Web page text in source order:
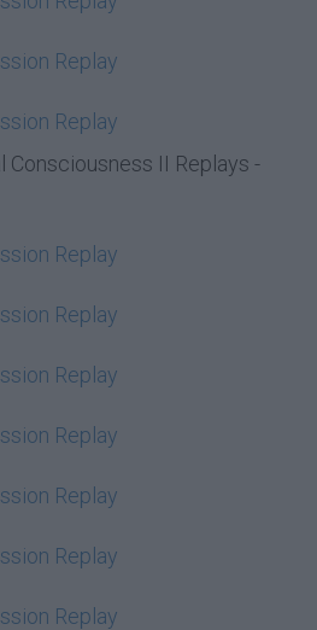
Replay
Replay
Consciousness II Replays -
Replay
Replay
Replay
Replay
Replay
Replay
Replay